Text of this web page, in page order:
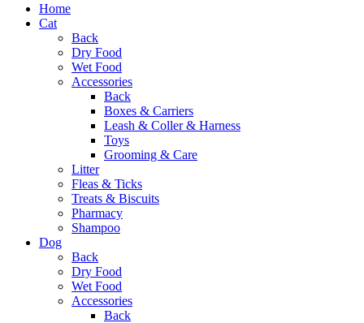
Home
Cat
Back
Dry Food
Wet Food
Accessories
Back
Boxes & Carriers
Leash & Coller & Harness
Toys
Grooming & Care
Litter
Fleas & Ticks
Treats & Biscuits
Pharmacy
Shampoo
Dog
Back
Dry Food
Wet Food
Accessories
Back